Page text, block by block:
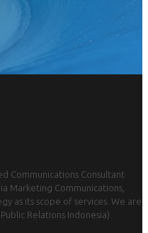
Communications Consultant
Marketing Communications,
as its scope of services. We are
Relations Indonesia).